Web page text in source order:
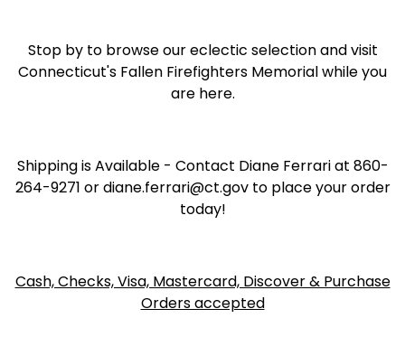
Stop by to browse our eclectic selection and visit
Connecticut's Fallen Firefighters Memorial while you
are here.
Shipping is Available - Contact Diane Ferrari at 860-
264-9271 or diane.ferrari@ct.gov to place your order
today!
Cash, Checks, Visa, Mastercard, Discover & Purchase
Orders accepted